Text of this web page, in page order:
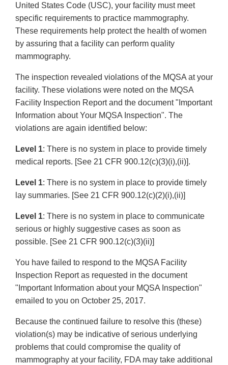
United States Code (USC), your facility must meet
specific requirements to practice mammography.
These requirements help protect the health of women
by assuring that a facility can perform quality
mammography.
The inspection revealed violations of the MQSA at your
facility. These violations were noted on the MQSA
Facility Inspection Report and the document "Important
Information about Your MQSA Inspection". The
violations are again identified below:
Level 1: There is no system in place to provide timely
medical reports. [See 21 CFR 900.12(c)(3)(i),(ii)].
Level 1: There is no system in place to provide timely
lay summaries. [See 21 CFR 900.12(c)(2)(i),(ii)]
Level 1: There is no system in place to communicate
serious or highly suggestive cases as soon as
possible. [See 21 CFR 900.12(c)(3)(ii)]
You have failed to respond to the MQSA Facility
Inspection Report as requested in the document
"Important Information about your MQSA Inspection"
emailed to you on October 25, 2017.
Because the continued failure to resolve this (these)
violation(s) may be indicative of serious underlying
problems that could compromise the quality of
mammography at your facility, FDA may take additional